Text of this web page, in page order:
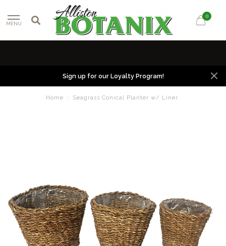
MENU
0
Sign up for our Loyalty Program!
Home / Seagrass Conical Planter w/ Liner